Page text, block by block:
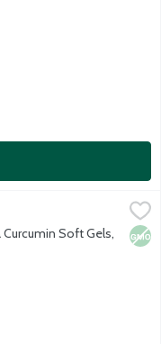
$51.99
to support cellularNon
Soft Gels,